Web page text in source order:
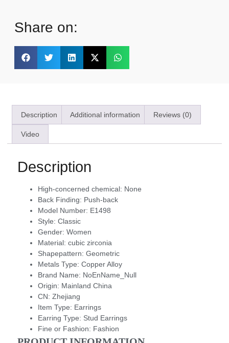
Share on:
Description Additional information Reviews (0)
Video
Description
High-concerned chemical: None
Back Finding: Push-back
Model Number: E1498
Style: Classic
Gender: Women
Material: cubic zirconia
Shapepattern: Geometric
Metals Type: Copper Alloy
Brand Name: NoEnName_Null
Origin: Mainland China
CN: Zhejiang
Item Type: Earrings
Earring Type: Stud Earrings
Fine or Fashion: Fashion